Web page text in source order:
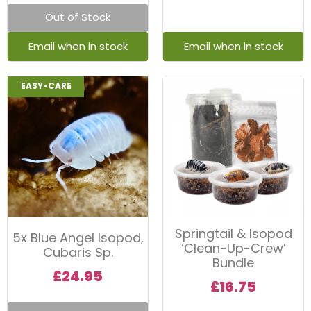
Out of Stock
EASY-CARE
5x Blue Angel Isopod,
Cubaris Sp.
£24.95
Springtail & Isopod
‘Clean-Up-Crew’
Bundle
£16.75